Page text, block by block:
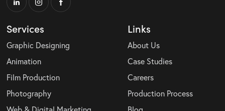
Services
Graphic Designing
Animation
Film Production
Photography
Links
About Us
Case Studies
Careers
Production Process